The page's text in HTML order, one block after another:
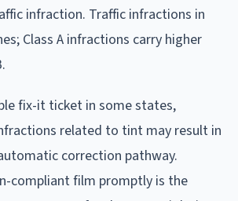
infraction. Traffic infractions in
Class A infractions carry higher
fix-it ticket in some states,
related to tint may result in
correction pathway.
compliant film promptly is the